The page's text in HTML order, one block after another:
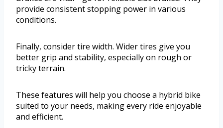
provide consistent stopping power in various
conditions.
Finally, consider tire width. Wider tires give you
better grip and stability, especially on rough or
tricky terrain.
These features will help you choose a hybrid bike
suited to your needs, making every ride enjoyable
and efficient.